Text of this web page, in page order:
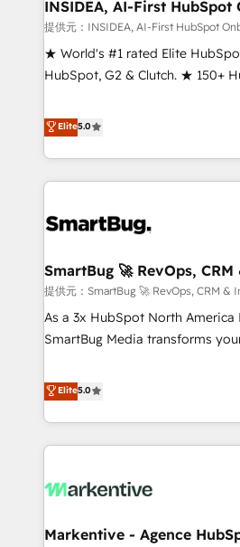
INSIDEA, AI-First HubSpot
提供元：INSIDEA, AI-First HubSpot
★ World's #1 rated Elite
HubSpot, G2 & Clutch. ★ 150+
five continents ★ AI-First,
obsessed ★ Company of the Year 2024/25
growing companies turn
We onboard your team,
your time zone. What we do ➤ Onboarding: Live in weeks,
➤ Migration: Move from any
full data integrity. ➤
run your revenue process.
wired together. ➤ AI and
Ongoing Management: Monthly
adoption coaching. Buying HubSpot, switching to it, or
reviving a stale portal? We are
Elite5.0
SmartBug 🚀 RevOps,
提供元：SmartBug 🚀 RevOps, CRM &
As a 3x HubSpot North America
SmartBug Media transforms
divisions Globalia (AI &
(Paid Media), making this the
brands. 🔄 Implementation & Integration - Seamless
migrations and system
to drive platform adoption. 📈 Revenue Generation - Full-
Point Success Media. - Expert deployment of Breeze AI and
Elite5.0
Markentive - Agence